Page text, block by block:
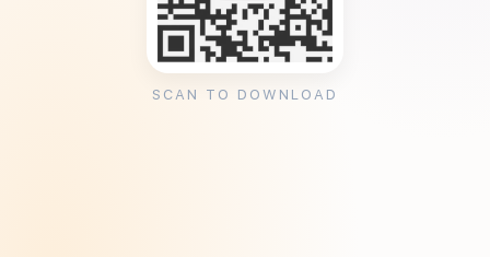
SCAN TO DOWNLOAD